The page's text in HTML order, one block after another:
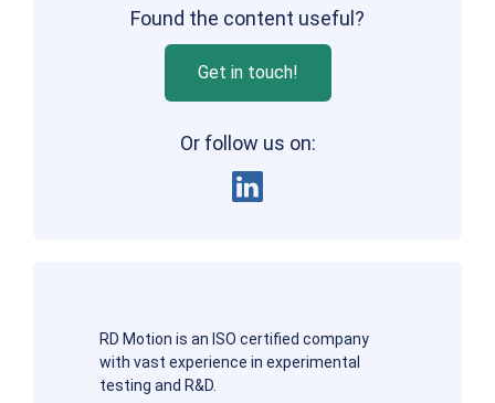
Found the content useful?
Get in touch!
Or follow us on:
RD Motion is an ISO certified company
with vast experience in experimental
testing and R&D.